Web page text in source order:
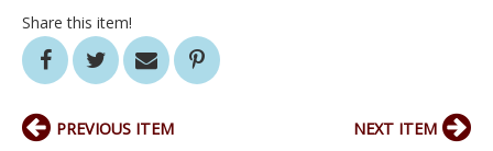
Share this item!
PREVIOUS ITEM NEXT ITEM